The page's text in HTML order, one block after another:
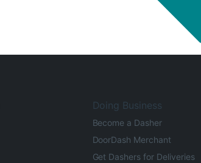
Doing Business
Become a Dasher
DoorDash Merchant
Get Dashers for Deliveries